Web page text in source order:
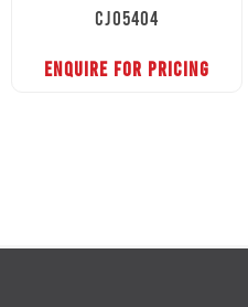
CJ05404
ENQUIRE FOR PRICING